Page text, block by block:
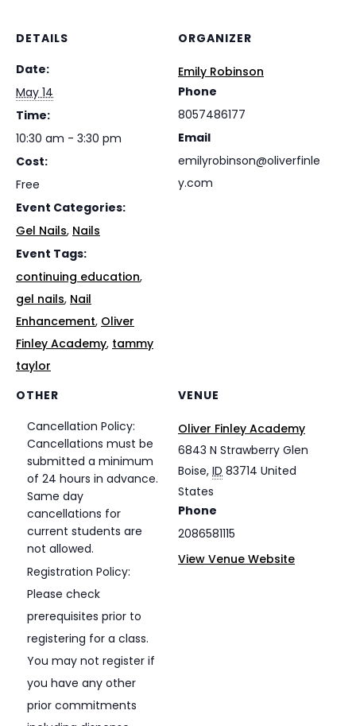
DETAILS
Date:
May 14
Time:
10:30 am - 3:30 pm
Cost:
Free
Event Categories:
Gel Nails, Nails
Event Tags:
continuing education,
gel nails, Nail
Enhancement, Oliver
Finley Academy, tammy
taylor
VENUE
Oliver Finley Academy
6843 N Strawberry Glen
Boise, ID 83714 United
States
Phone
2086581115
View Venue Website
ORGANIZER
Emily Robinson
Phone
8057486177
Email
emilyrobinson@oliverfinle
y.com
OTHER
Cancellation Policy:
Cancellations must be
submitted a minimum
of 24 hours in advance.
Same day
cancellations for
current students are
not allowed.
Registration Policy:
Please check
prerequisites prior to
registering for a class.
You may not register if
you have any other
prior commitments